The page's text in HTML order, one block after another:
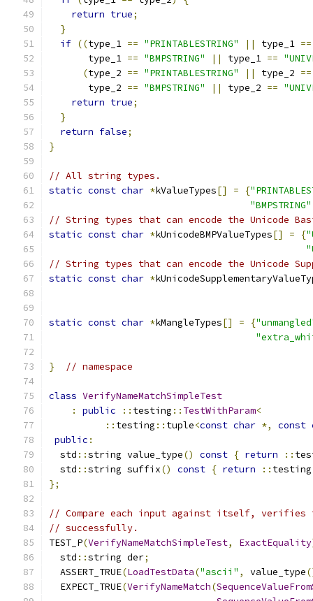
return true;
}
if ((type_1 == "PRINTABLESTRING" || type_1 ==
       type_1
== "BMPSTRING" || type_1 ==
(type_2 == "PRINTABLESTRING" || type_2 ==
       type_2
== "BMPSTRING" || type_2 ==
return true;
}
return false;
}
// All string types.
static const char *kValueTypes[] = {
"BMPSTRING"
// String types that can encode the Unicode
static const char *kUnicodeBMPValueTypes[] = {
// String types that can encode the Unicode
static const char *
static const char *kMangleTypes[] = {
} // namespace
class VerifyNameMatchSimpleTest
:
public :: testing :: TestWithParam<
:: testing :: tuple<const char *, const
public :
  std
::string value_type() const { return ::
  std
::string suffix() const { return :: testing
};
// Compare each input against itself,
// successfully.
TEST_P(VerifyNameMatchSimpleTest, ExactEquality
  std
::string der;
  ASSERT_TRUE
(LoadTestData("ascii" , value_type
  EXPECT_TRUE
(VerifyNameMatch(